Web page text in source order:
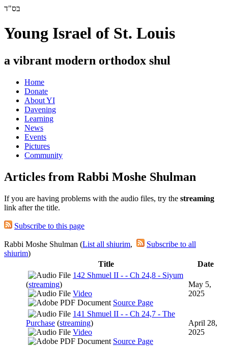
בס"ד
Young Israel of St. Louis
a vibrant modern orthodox shul
Home
Donate
About YI
Davening
Learning
News
Events
Pictures
Community
Articles from Rabbi Moshe Shulman
If you are having problems with the audio files, try the streaming
link after the title.
Subscribe to this page
Rabbi Moshe Shulman (List all shiurim,
Subscribe to all
shiurim)
Title
Date
142 Shmuel II - - Ch 24,8 - Siyum
(streaming)
Video
Source Page
May 5,
2025
141 Shmuel II - - Ch 24,7 - The
Purchase (streaming)
Video
Source Page
April 28,
2025